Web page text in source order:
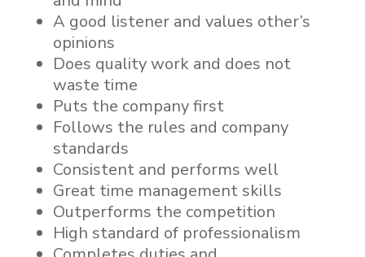
A good listener and values other’s
opinions
Does quality work and does not
waste time
Puts the company first
Follows the rules and company
standards
Consistent and performs well
Great time management skills
Outperforms the competition
High standard of professionalism